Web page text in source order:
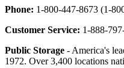
Phone: 1-800-447-8673 (1-
Customer Service: 1-888-
Public Storage - America's
1972. Over 3,400 locations